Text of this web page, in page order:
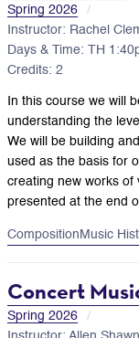
Spring 2026
Instructor: Rachel
Days & Time: TH
Credits: 2
In this course we will
understanding the
We will be building
used as the basis for
creating new works of
presented at the end
Composition Music
Concert
Spring 2026